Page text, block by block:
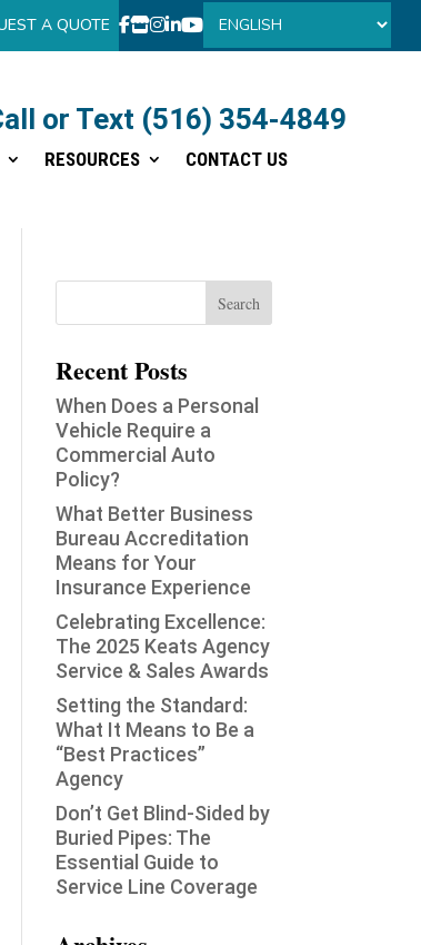
A QUOTE
or Text (516) 354-4849
RESOURCES CONTACT US
or Text (516) 354-4849
RESOURCES CONTACT US
Recent Posts
When Does a Personal
Vehicle Require a
Commercial Auto
Policy?
What Better Business
Bureau Accreditation
Means for Your
Insurance Experience
Celebrating Excellence:
The 2025 Keats Agency
Service & Sales Awards
Setting the Standard:
What It Means to Be a
“Best Practices”
Agency
Don’t Get Blind-Sided by
Buried Pipes: The
Essential Guide to
Service Line Coverage